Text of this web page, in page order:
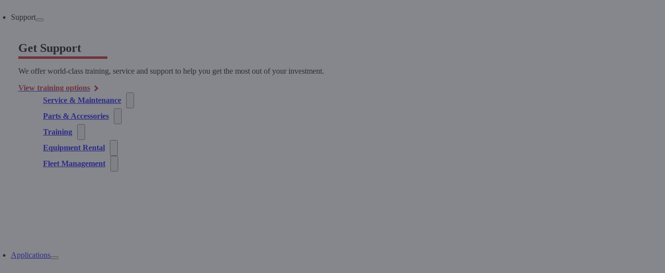
Support
Get Support
We offer world-class training, service and support to help you get the most out of your investment.
View training options
Service & Maintenance
Parts & Accessories
Training
Equipment Rental
Fleet Management
Applications